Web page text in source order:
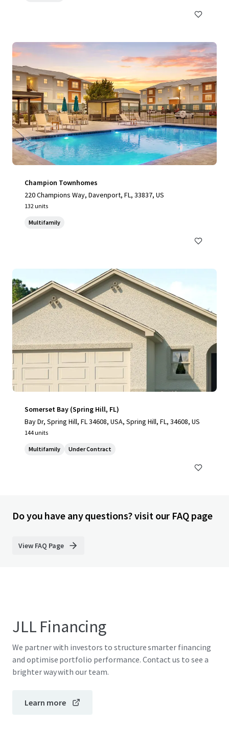
Champion Townhomes
220 Champions Way, Davenport, FL, 33837, US
132 units
Multifamily
Somerset Bay (Spring Hill, FL)
Bay Dr, Spring Hill, FL 34608, USA, Spring Hill, FL, 34608, US
144 units
Multifamily Under Contract
Do you have any questions? visit our FAQ page
View FAQ Page
JLL Financing
We partner with investors to structure smarter financing
and optimise portfolio performance. Contact us to see a
brighter way with our team.
Learn more